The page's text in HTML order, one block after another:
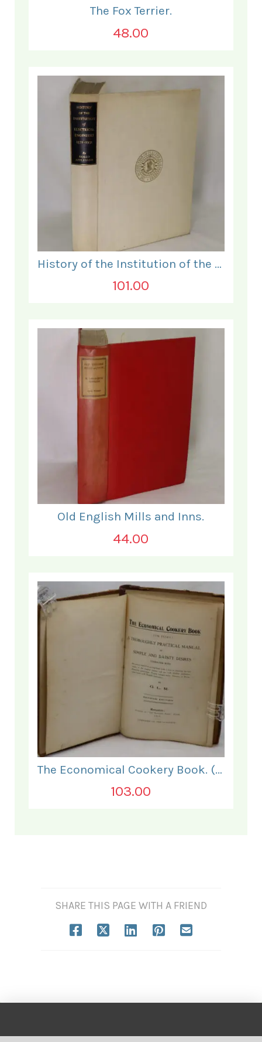
The Fox Terrier.
48.00
History of the Institution of the Electrical Engineers. 1871- 1931.
101.00
Old English Mills and Inns.
44.00
The Economical Cookery Book. (for India).
103.00
SHARE THIS PAGE WITH A FRIEND